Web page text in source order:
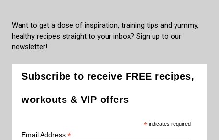
Want to get a dose of inspiration, training tips and yummy,
healthy recipes straight to your inbox? Sign up to our
newsletter!
Subscribe to receive FREE recipes,
workouts & VIP offers
*indicates required
Email Address *